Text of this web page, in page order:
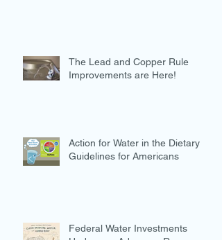
The Lead and Copper Rule
Improvements are Here!
Action for Water in the Dietary
Guidelines for Americans
Federal Water Investments